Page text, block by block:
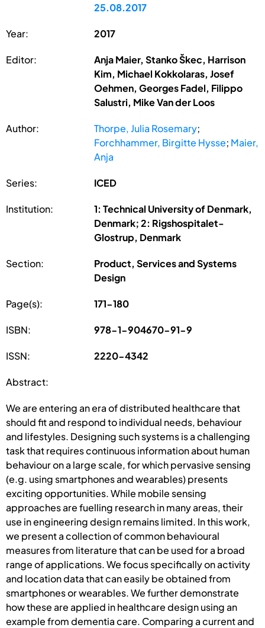
25.08.2017
Year: 2017
Editor:
Anja Maier, Stanko Škec, Harrison
Kim, Michael Kokkolaras, Josef
Oehmen, Georges Fadel, Filippo
Salustri, Mike Van der Loos
Author: Thorpe, Julia Rosemary;
Forchhammer, Birgitte Hysse; Maier,
Anja
Series: ICED
Institution:
1: Technical University of Denmark,
Denmark; 2: Rigshospitalet-
Glostrup, Denmark
Section:
Product, Services and Systems
Design
Page(s): 171-180
ISBN: 978-1-904670-91-9
ISSN: 2220-4342
Abstract:
We are entering an era of distributed healthcare that
should fit and respond to individual needs, behaviour
and lifestyles. Designing such systems is a challenging
task that requires continuous information about human
behaviour on a large scale, for which pervasive sensing
(e.g. using smartphones and wearables) presents
exciting opportunities. While mobile sensing
approaches are fuelling research in many areas, their
use in engineering design remains limited. In this work,
we present a collection of common behavioural
measures from literature that can be used for a broad
range of applications. We focus specifically on activity
and location data that can easily be obtained from
smartphones or wearables. We further demonstrate
how these are applied in healthcare design using an
example from dementia care. Comparing a current and